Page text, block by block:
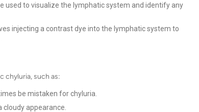
used to visualize the lymphatic system and identify any
injecting a contrast dye into the lymphatic system to
chyluria, such as:
be mistaken for chyluria.
appearance.